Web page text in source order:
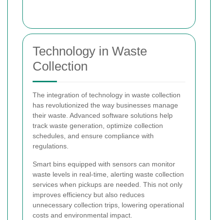
Technology in Waste
Collection
The integration of technology in waste collection
has revolutionized the way businesses manage
their waste. Advanced software solutions help
track waste generation, optimize collection
schedules, and ensure compliance with
regulations.
Smart bins equipped with sensors can monitor
waste levels in real-time, alerting waste collection
services when pickups are needed. This not only
improves efficiency but also reduces
unnecessary collection trips, lowering operational
costs and environmental impact.